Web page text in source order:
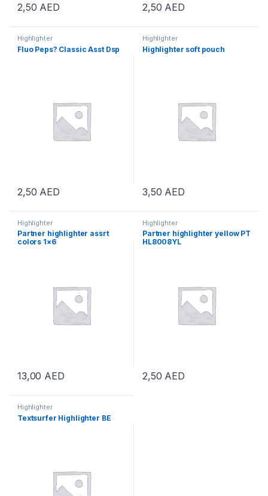
2,50 AED 2,50 AED
Highlighter
Fluo Peps? Classic Asst Dsp
2,50 AED
Highlighter
Highlighter soft pouch
3,50 AED
Highlighter
Partner highlighter assrt
colors 1×6
13,00 AED
Highlighter
Partner highlighter yellow PT
HL8008YL
2,50 AED
Highlighter
Textsurfer Highlighter BE